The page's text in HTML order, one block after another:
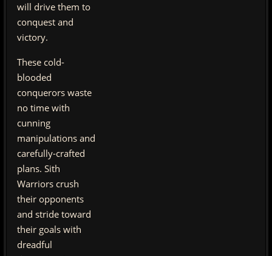
will drive them to
conquest and
victory.
These cold-
blooded
conquerors waste
no time with
cunning
manipulations and
carefully-crafted
plans. Sith
Warriors crush
their opponents
and stride toward
their goals with
dreadful